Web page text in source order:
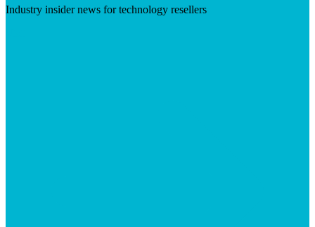
Industry insider news for technology resellers